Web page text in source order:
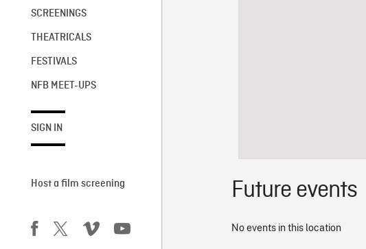
SCREENINGS
THEATRICALS
FESTIVALS
NFB MEET-UPS
SIGN IN
Host a film screening Future events
No events in this location